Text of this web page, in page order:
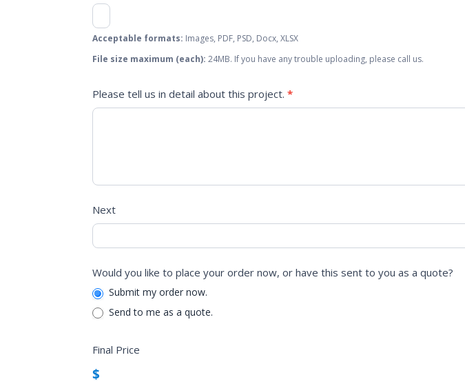
Acceptable formats: Images, PDF, PSD, Docx, XLSX
File size maximum (each): 24MB. If you have any trouble uploading, please call us.
Please tell us in detail about this project.*
Next
Would you like to place your order now, or have this sent to you as a quote?
Submit my order now.
Send to me as a quote.
Final Price
$